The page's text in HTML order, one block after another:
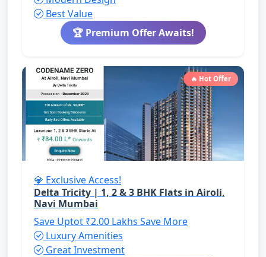
Best Value
🏆 Premium Offer Awaits!
🔥 Hot Offer
💎 Exclusive Access!
Delta Tricity | 1, 2 & 3 BHK Flats in Airoli,
Navi Mumbai
Save Uptot ₹2.00 Lakhs Save More
Luxury Amenities
Great Investment